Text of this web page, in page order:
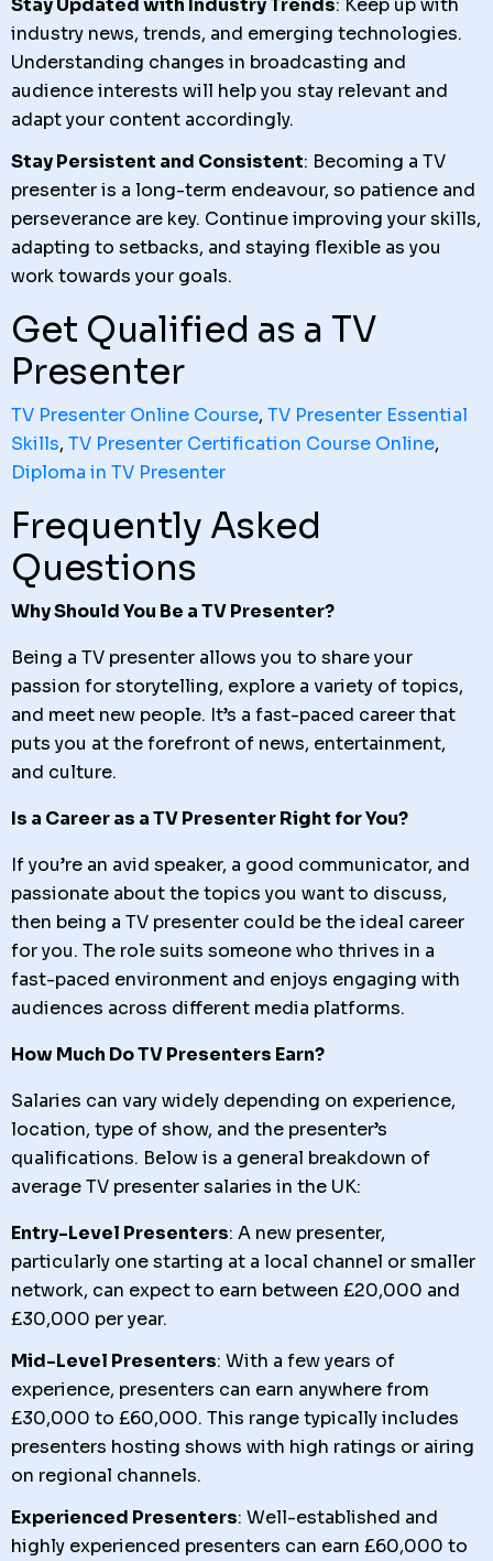
Stay Updated with Industry Trends: Keep up with
industry news, trends, and emerging technologies.
Understanding changes in broadcasting and
audience interests will help you stay relevant and
adapt your content accordingly.
Stay Persistent and Consistent: Becoming a TV
presenter is a long-term endeavour, so patience and
perseverance are key. Continue improving your skills,
adapting to setbacks, and staying flexible as you
work towards your goals.
Get Qualified as a TV
Presenter
TV Presenter Online Course, TV Presenter Essential
Skills, TV Presenter Certification Course Online,
Diploma in TV Presenter
Frequently Asked
Questions
Why Should You Be a TV Presenter?
Being a TV presenter allows you to share your
passion for storytelling, explore a variety of topics,
and meet new people. It’s a fast-paced career that
puts you at the forefront of news, entertainment,
and culture.
Is a Career as a TV Presenter Right for You?
If you’re an avid speaker, a good communicator, and
passionate about the topics you want to discuss,
then being a TV presenter could be the ideal career
for you. The role suits someone who thrives in a
fast-paced environment and enjoys engaging with
audiences across different media platforms.
How Much Do TV Presenters Earn?
Salaries can vary widely depending on experience,
location, type of show, and the presenter’s
qualifications. Below is a general breakdown of
average TV presenter salaries in the UK:
Entry-Level Presenters: A new presenter,
particularly one starting at a local channel or smaller
network, can expect to earn between £20,000 and
£30,000 per year.
Mid-Level Presenters: With a few years of
experience, presenters can earn anywhere from
£30,000 to £60,000. This range typically includes
presenters hosting shows with high ratings or airing
on regional channels.
Experienced Presenters: Well-established and
highly experienced presenters can earn £60,000 to